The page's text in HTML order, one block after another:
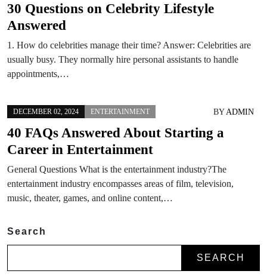
30 Questions on Celebrity Lifestyle
Answered
1. How do celebrities manage their time? Answer: Celebrities are
usually busy. They normally hire personal assistants to handle
appointments,…
DECEMBER 02, 2024 ENTERTAINMENT BY ADMIN
40 FAQs Answered About Starting a
Career in Entertainment
General Questions What is the entertainment industry?The
entertainment industry encompasses areas of film, television,
music, theater, games, and online content,…
Search
SEARCH